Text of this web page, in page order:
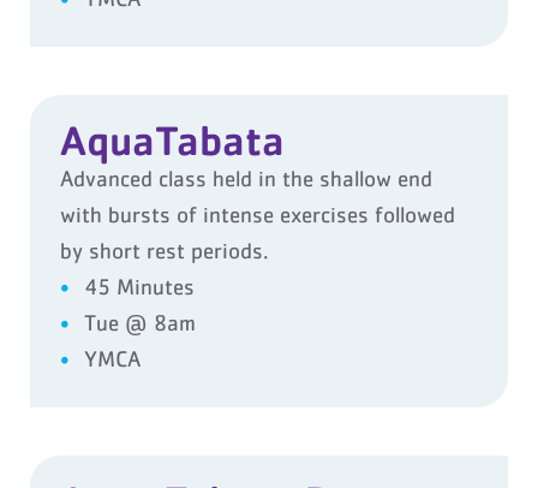
AquaTabata
Advanced class held in the shallow end
with bursts of intense exercises followed
by short rest periods.
45 Minutes
Tue @ 8am
YMCA